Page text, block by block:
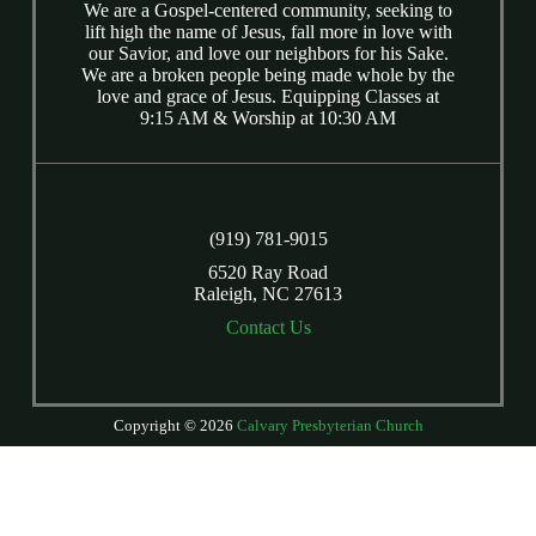
We are a Gospel-centered community, seeking to
lift high the name of Jesus, fall more in love with
our Savior, and love our neighbors for his Sake.
We are a broken people being made whole by the
love and grace of Jesus. Equipping Classes at
9:15 AM & Worship at 10:30 AM
(919) 781-9015
6520 Ray Road
Raleigh, NC 27613
Contact Us
Copyright © 2026 Calvary Presbyterian Church